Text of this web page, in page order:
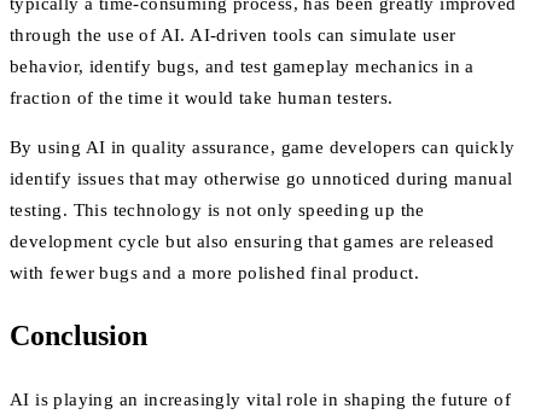
typically a time-consuming process, has been greatly improved
through the use of AI. AI-driven tools can simulate user
behavior, identify bugs, and test gameplay mechanics in a
fraction of the time it would take human testers.
By using AI in quality assurance, game developers can quickly
identify issues that may otherwise go unnoticed during manual
testing. This technology is not only speeding up the
development cycle but also ensuring that games are released
with fewer bugs and a more polished final product.
Conclusion
AI is playing an increasingly vital role in shaping the future of